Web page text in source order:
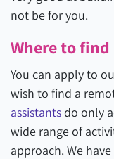
not be for you.
Where to
You can apply to
wish to find a
assistants do only
wide range of
approach. We